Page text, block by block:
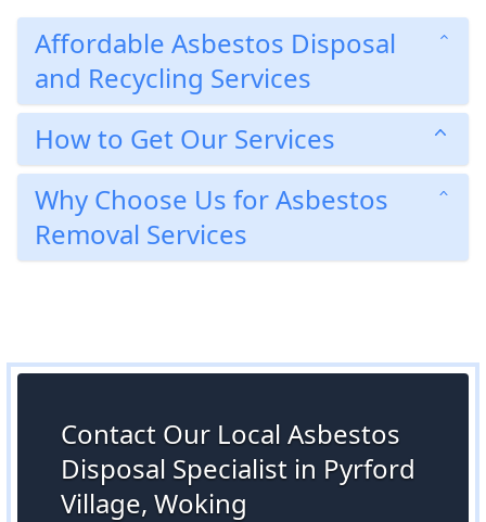
Affordable Asbestos Disposal
and Recycling Services
How to Get Our Services
Why Choose Us for Asbestos
Removal Services
Contact Our Local Asbestos
Disposal Specialist in Pyrford
Village, Woking